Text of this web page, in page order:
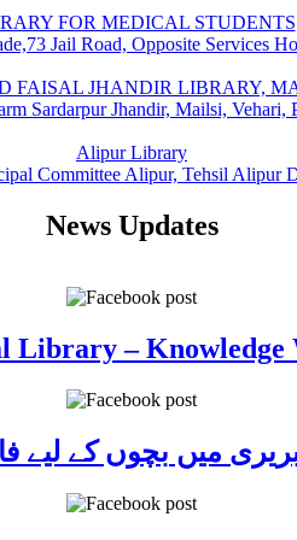
FOR MEDICAL STUDENTS
Jail Road, Opposite Services
FAISAL JHANDIR LIBRARY,
Sardarpur Jhandir, Mailsi, Vehari,
Alipur Library
Committee Alipur, Tehsil Alipur
News Updates
Library – Knowledge
میں بچوں کے